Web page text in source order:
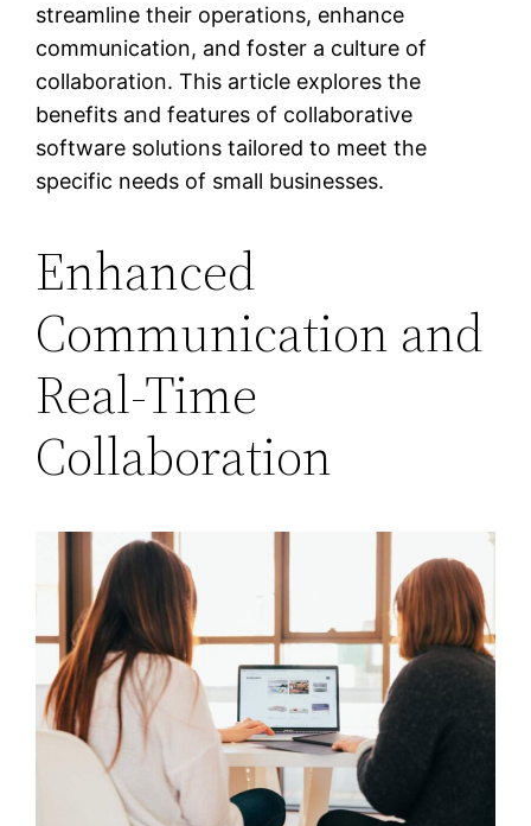
streamline their operations, enhance
communication, and foster a culture of
collaboration. This article explores the
benefits and features of collaborative
software solutions tailored to meet the
specific needs of small businesses.
Enhanced
Communication and
Real-Time
Collaboration